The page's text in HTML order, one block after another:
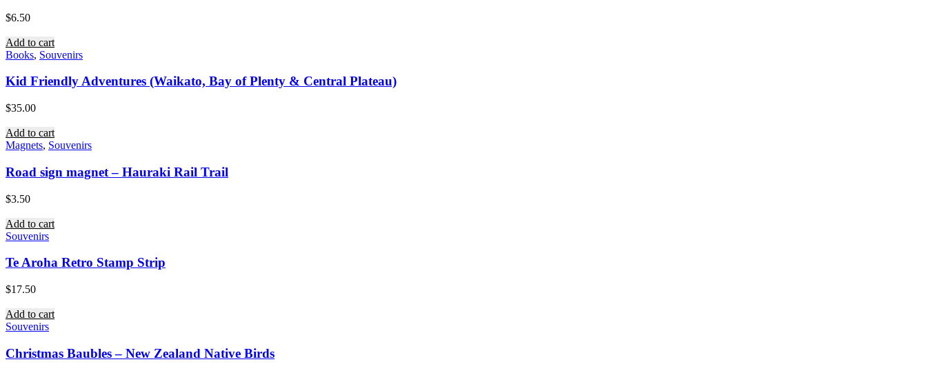
$6.50
Add to cart
Books, Souvenirs
Kid Friendly Adventures (Waikato, Bay of Plenty & Central Plateau)
$35.00
Add to cart
Magnets, Souvenirs
Road sign magnet – Hauraki Rail Trail
$3.50
Add to cart
Souvenirs
Te Aroha Retro Stamp Strip
$17.50
Add to cart
Souvenirs
Christmas Baubles – New Zealand Native Birds